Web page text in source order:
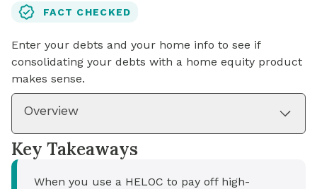
FACT CHECKED
Enter your debts and your home info to see if
consolidating your debts with a home equity product
makes sense.
Overview
Key Takeaways
When you use a HELOC to pay off high-